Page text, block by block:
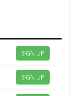
SIGN UP
SIGN UP